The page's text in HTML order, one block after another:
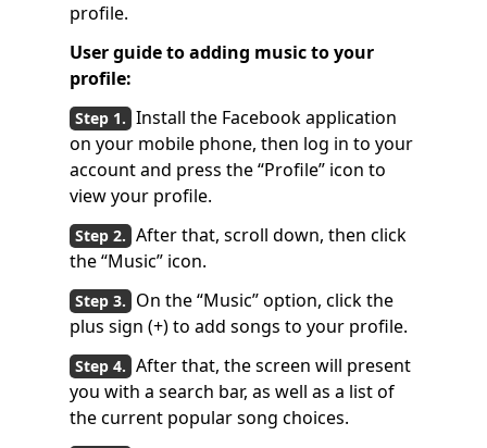
profile.
User guide to adding music to your
profile:
Install the Facebook application
on your mobile phone, then log in to your
account and press the “Profile” icon to
view your profile.
After that, scroll down, then click
the “Music” icon.
On the “Music” option, click the
plus sign (+) to add songs to your profile.
After that, the screen will present
you with a search bar, as well as a list of
the current popular song choices.